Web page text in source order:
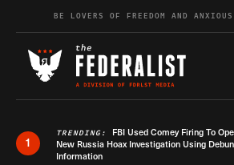
Skip to contentBE LOVERS OF FREEDOM AND
1
TRENDING: FBI Used Comey Firing To
New Russia Hoax Investigation Using
Information